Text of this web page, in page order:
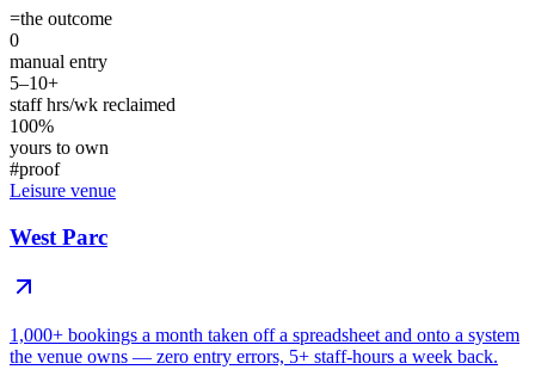
=the outcome
0
manual entry
5–10+
staff hrs/wk reclaimed
100%
yours to own
#proof
Leisure venue
West Parc
1,000+ bookings a month taken off a spreadsheet and onto a system
the venue owns — zero entry errors, 5+ staff-hours a week back.